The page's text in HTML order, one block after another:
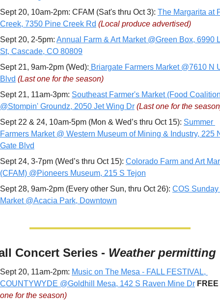
Sept 20, 10am-2pm: CFAM (Sat's thru Oct 3): The Margarita at
Creek, 7350 Pine Creek Rd (Local produce advertised)
Sept 20, 2-5pm: Annual Farm & Art Market @Green Box, 6990
St, Cascade, CO 80809
Sept 21, 9am-2pm (Wed): Briargate Farmers Market @7610 N
Blvd (Last one for the season)
Sept 21, 11am-3pm: Southeast Farmer's Market (Food
@Stompin' Groundz, 2050 Jet Wing Dr (Last one for the
Sept 22 & 24, 10am-5pm (Mon & Wed’s thru Oct 15): Summer
Farmers Market @ Western Museum of Mining & Industry, 225
Gate Blvd
Sept 24, 3-7pm (Wed’s thru Oct 15): Colorado Farm and Art
(CFAM) @Pioneers Museum, 215 S Tejon
Sept 28, 9am-2pm (Every other Sun, thru Oct 26): COS Sunday
Market @Acacia Park, Downtown
Concert Series - Weather permitting
Sept 20, 11am-2pm: Music on The Mesa - FALL FESTIVAL,
COUNTYWYDE @Goldhill Mesa, 142 S Raven Mine Dr FREE
one for the season)